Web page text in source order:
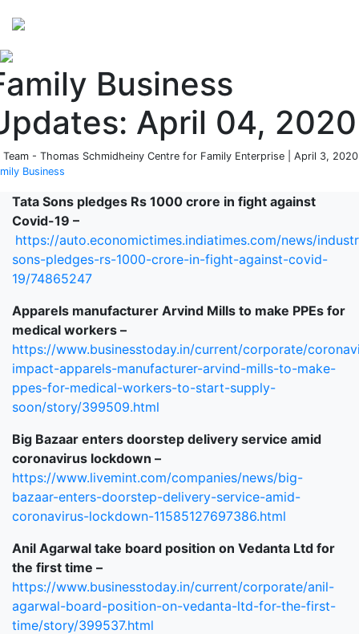
Business
April 04, 2020
Team - Thomas Schmidheiny Centre for Family Enterprise | April 3,
Business
Tata Sons pledges Rs 1000 crore in fight against
Covid-19 –
https://auto.economictimes.indiatimes.com/news/
sons-pledges-rs-1000-crore-in-fight-against-covid-
19/74865247
Apparels manufacturer Arvind Mills to make PPEs for
medical workers –
https://www.businesstoday.in/current/corporate/
impact-apparels-manufacturer-arvind-mills-to-make-
ppes-for-medical-workers-to-start-supply-
soon/story/399509.html
Big Bazaar enters doorstep delivery service amid
coronavirus lockdown –
https://www.livemint.com/companies/news/big-
bazaar-enters-doorstep-delivery-service-amid-
coronavirus-lockdown-11585127697386.html
Anil Agarwal take board position on Vedanta Ltd for
the first time –
https://www.businesstoday.in/current/corporate/anil-
agarwal-board-position-on-vedanta-ltd-for-the-first-
time/story/399537.html